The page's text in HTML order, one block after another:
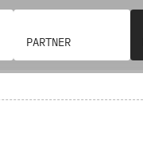
PARTNER